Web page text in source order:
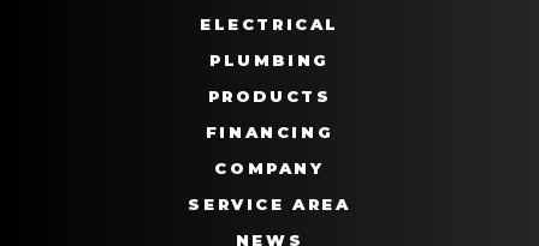
ELECTRICAL
PLUMBING
PRODUCTS
FINANCING
COMPANY
SERVICE AREA
NEWS